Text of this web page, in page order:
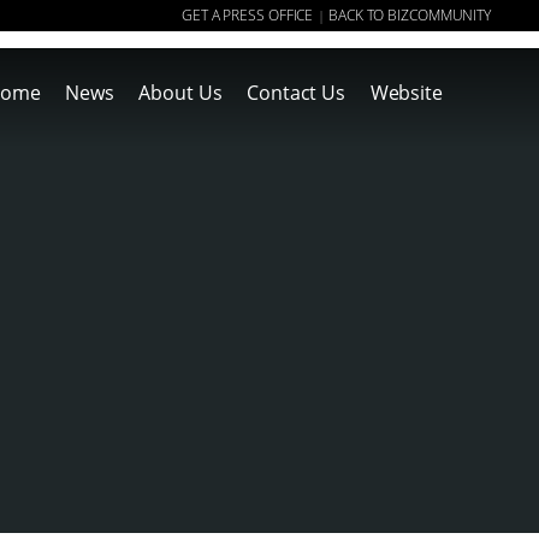
GET A PRESS OFFICE | BACK TO BIZCOMMUNITY
News About Us Contact Us Website